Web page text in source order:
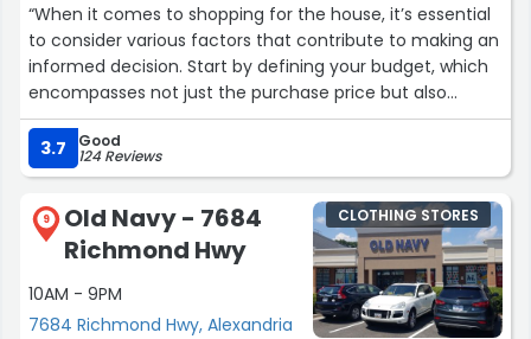
“When it comes to shopping for the house, it’s essential
to consider various factors that contribute to making an
informed decision. Start by defining your budget, which
encompasses not just the purchase price but also
closing costs, property taxes, and future maintenance
expenses.
Next, outline your must-have features, such as the
number of bedrooms and bathrooms, square footage,
and preferred layout. You might also want to consider
the condition of the property—whether it needs
renovations or is move-in ready.
3.7 Good
124 Reviews
9
Old Navy - 7684
Richmond Hwy
10AM - 9PM
7684 Richmond Hwy, Alexandria
CLOTHING STORES